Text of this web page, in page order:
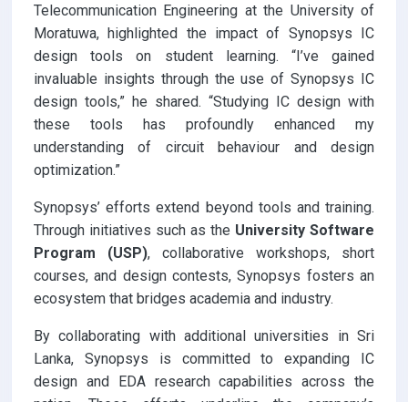
Telecommunication Engineering at the University of
Moratuwa, highlighted the impact of Synopsys IC
design tools on student learning. “I’ve gained
invaluable insights through the use of Synopsys IC
design tools,” he shared. “Studying IC design with
these tools has profoundly enhanced my
understanding of circuit behaviour and design
optimization.”
Synopsys’ efforts extend beyond tools and training.
Through initiatives such as the University Software
Program (USP), collaborative workshops, short
courses, and design contests, Synopsys fosters an
ecosystem that bridges academia and industry.
By collaborating with additional universities in Sri
Lanka, Synopsys is committed to expanding IC
design and EDA research capabilities across the